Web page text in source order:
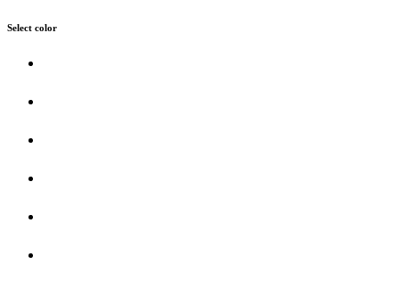
Select color